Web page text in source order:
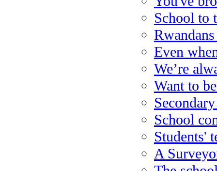
School to
Even
We’re
Want to
School
Students'
A